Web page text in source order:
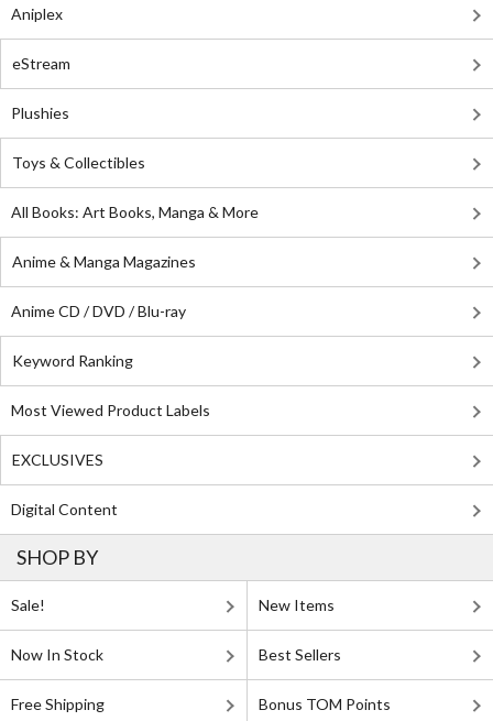
Aniplex
eStream
Plushies
Toys & Collectibles
All Books: Art Books, Manga & More
Anime & Manga Magazines
Anime CD / DVD / Blu-ray
Keyword Ranking
Most Viewed Product Labels
EXCLUSIVES
Digital Content
SHOP BY
Sale! New Items
Now In Stock Best Sellers
Free Shipping Bonus TOM Points